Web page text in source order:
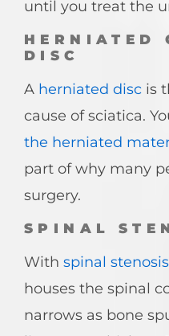
until you treat the
HERNIATED
DISC
A herniated disc is
cause of sciatica.
the herniated
part of why many
surgery.
SPINAL
With spinal stenosis
houses the spinal
narrows as bone